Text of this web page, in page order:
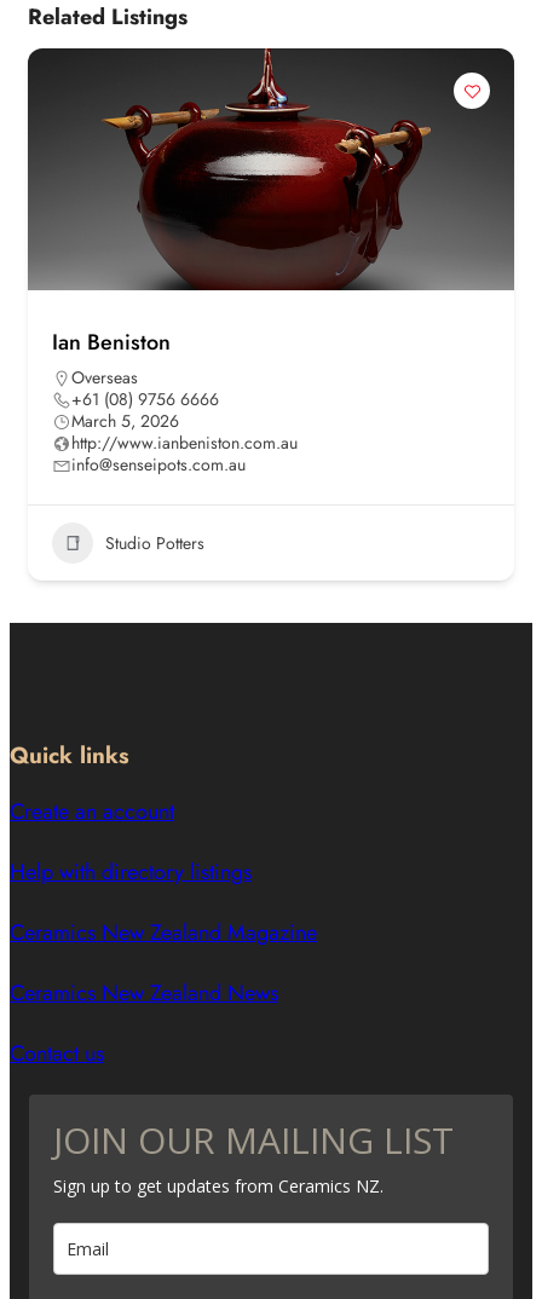
Related Listings
Ian Beniston
Overseas
+61 (08) 9756 6666
March 5, 2026
http://www.ianbeniston.com.au
info@senseipots.com.au
Studio Potters
Quick links
Create an account
Help with directory listings
Ceramics New Zealand Magazine
Ceramics New Zealand News
Contact us
JOIN OUR MAILING LIST
Sign up to get updates from Ceramics NZ.